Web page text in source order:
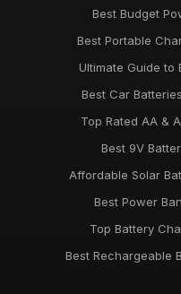
Best Budget
Best Portable
Ultimate Guide to
Best Car
Top Rated AA &
Best 9V
Affordable Solar
Best Power
Top Battery
Best Rechargeable